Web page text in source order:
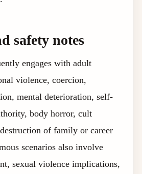
safety notes
engages with adult
violence, coercion,
mental deterioration, self-
body horror, cult
of family or career
scenarios also involve
sexual violence implications,